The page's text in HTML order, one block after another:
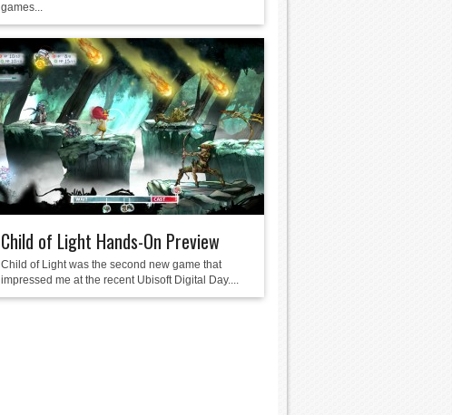
games...
Child of Light Hands-On Preview
Child of Light was the second new game that
impressed me at the recent Ubisoft Digital Day....